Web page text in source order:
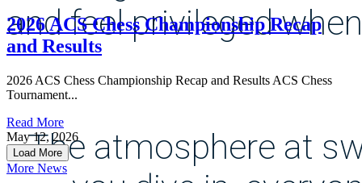
and feel privileged
The atmosphere at
2026 ACS Chess Championship Recap
and Results
2026 ACS Chess Championship Recap and Results ACS Chess
Tournament...
Read More
May 12, 2026
Load More
More News